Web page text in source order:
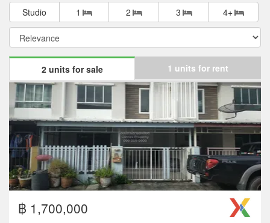
Studio 1 2 3 4+
2 units for sale 1 units for rent
฿ 1,700,000